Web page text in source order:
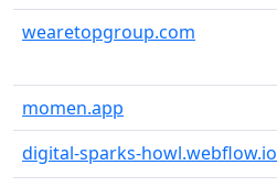
wearetopgroup.com
momen.app
digital-sparks-howl.webflow.io